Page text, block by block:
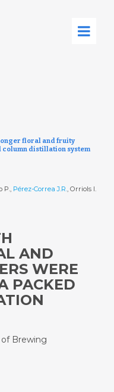
floral and fruity
column distillation system
P., Pérez-Correa J.R., Orriols I.
AND
WERE
PACKED
Brewing